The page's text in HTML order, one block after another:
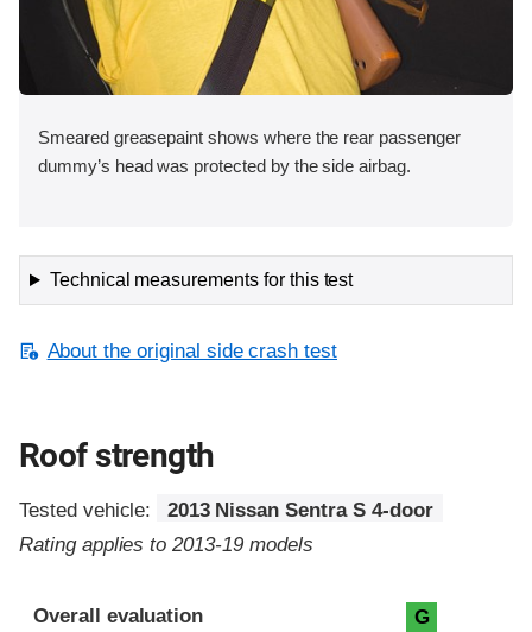
Smeared greasepaint shows where the rear passenger
dummy’s head was protected by the side airbag.
Technical measurements for this test
About the original side crash test
Roof strength
Tested vehicle:
2013 Nissan Sentra S 4-door
Rating applies to 2013-19 models
Overall evaluation G